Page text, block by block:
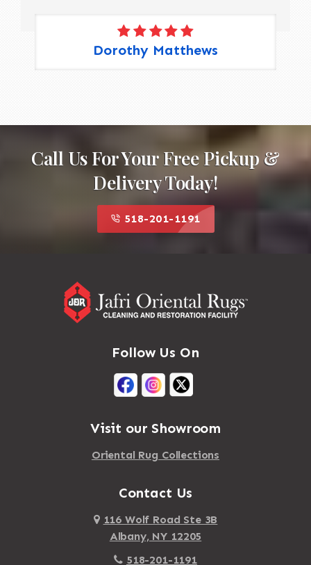
Dorothy Matthews
Call Us For Your Free Pickup &
Delivery Today!
518-201-1191
Follow Us On
Visit our Showroom
Oriental Rug Collections
Contact Us
116 Wolf Road Ste 3B
Albany, NY 12205
518-201-1191